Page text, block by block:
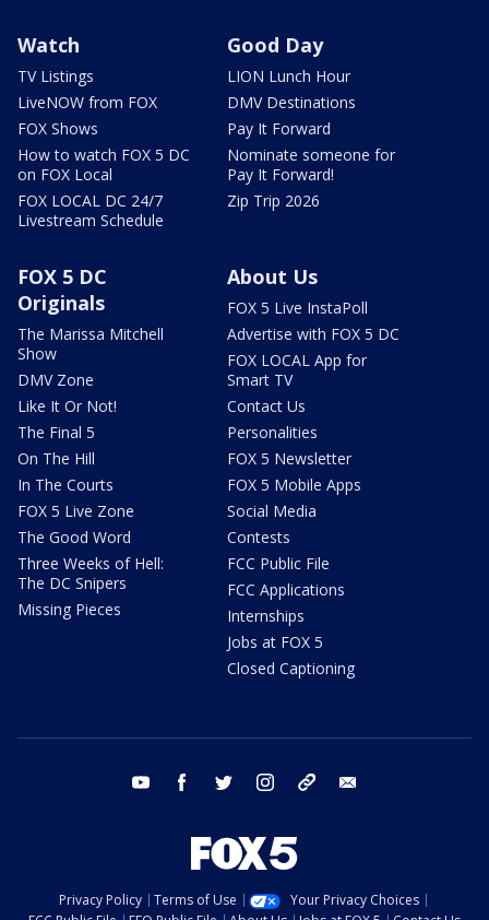
Watch
TV Listings
LiveNOW from FOX
FOX Shows
How to watch FOX 5 DC
on FOX Local
FOX LOCAL DC 24/7
Livestream Schedule
Good Day
LION Lunch Hour
DMV Destinations
Pay It Forward
Nominate someone for
Pay It Forward!
Zip Trip 2026
FOX 5 DC
Originals
The Marissa Mitchell
Show
DMV Zone
Like It Or Not!
The Final 5
On The Hill
In The Courts
FOX 5 Live Zone
The Good Word
Three Weeks of Hell:
The DC Snipers
Missing Pieces
About Us
FOX 5 Live InstaPoll
Advertise with FOX 5 DC
FOX LOCAL App for
Smart TV
Contact Us
Personalities
FOX 5 Newsletter
FOX 5 Mobile Apps
Social Media
Contests
FCC Public File
FCC Applications
Internships
Jobs at FOX 5
Closed Captioning
youtube facebook twitter instagram tiktok
Privacy Policy Terms of Use
Your Privacy Choices